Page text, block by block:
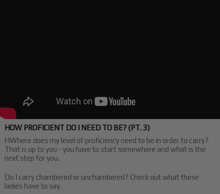
HOW PROFICIENT DO I NEED TO BE? (PT. 3)
HWhere does my level of proficiency need to be in order to carry?
That is up to you - you have to start somewhere and what is the
next step for you.
Do I carry chambered or unchambered? Check out what these
ladies have to say.